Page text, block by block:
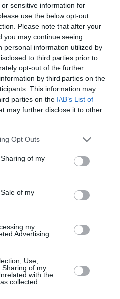
sensitive information for
use the below opt-out
Please note that after your
you may continue seeing
personal information utilized by
to third parties prior to
opt-out of the further
by third parties on the
This information may
parties on the IAB’s List of
may further disclose it to other
Opt Outs
of my
of my
my
Advertising.
Use,
Sharing of my
with the
collected.
a fatwa on the
skin to be able to
have certainly been
- "Blowasis: Hotel Fist-
"Oasis Stars' #4,000
"What's The Story, Liam
was," he laughs,
shagging this
Q magazine. If I was a
I'd write."
image took a knock
Overnight, the
with stories
to silence the 'Net
control-freak charge?
and the